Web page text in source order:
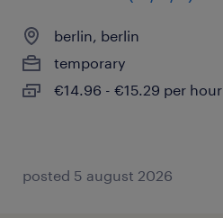
berlin, berlin
temporary
€14.96 - €15.29 per hour
posted 5 august 2026